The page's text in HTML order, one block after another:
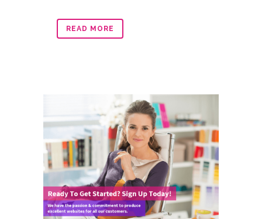
READ MORE